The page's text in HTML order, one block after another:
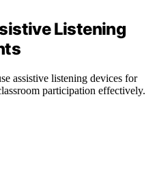
Listening
assistive listening devices for
participation effectively.